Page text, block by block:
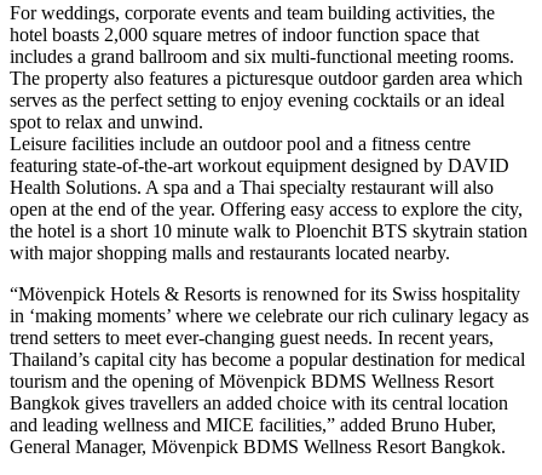
For weddings, corporate events and team building activities, the
hotel boasts 2,000 square metres of indoor function space that
includes a grand ballroom and six multi-functional meeting rooms.
The property also features a picturesque outdoor garden area which
serves as the perfect setting to enjoy evening cocktails or an ideal
spot to relax and unwind.
Leisure facilities include an outdoor pool and a fitness centre
featuring state-of-the-art workout equipment designed by DAVID
Health Solutions. A spa and a Thai specialty restaurant will also
open at the end of the year. Offering easy access to explore the city,
the hotel is a short 10 minute walk to Ploenchit BTS skytrain station
with major shopping malls and restaurants located nearby.
“Mövenpick Hotels & Resorts is renowned for its Swiss hospitality
in ‘making moments’ where we celebrate our rich culinary legacy as
trend setters to meet ever-changing guest needs. In recent years,
Thailand’s capital city has become a popular destination for medical
tourism and the opening of Mövenpick BDMS Wellness Resort
Bangkok gives travellers an added choice with its central location
and leading wellness and MICE facilities,” added Bruno Huber,
General Manager, Mövenpick BDMS Wellness Resort Bangkok.